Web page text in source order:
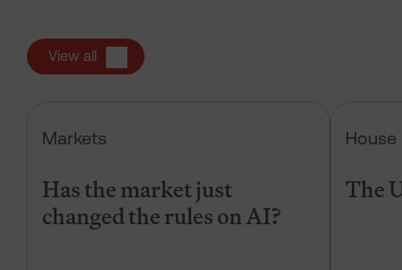
View all
Markets
Has the market just
changed the rules on AI?
House
The